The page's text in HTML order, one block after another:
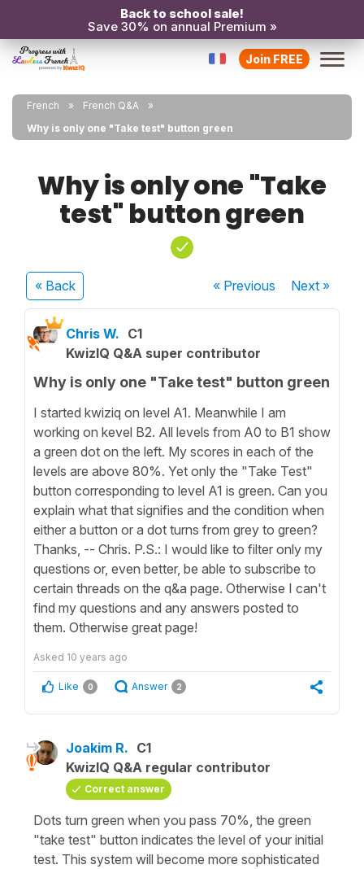
Back to school sale!
Save 30% on annual Premium »
Join FREE
French
French Q&A
Why is only one "Take test" button green
Why is only one "Take
test" button green
« Back « Previous Next»
Chris W. C1
KwizIQ Q&A super contributor
Why is only one "Take test" button green
I started kwiziq on level A1. Meanwhile I am
working on kevel B2. All levels from A0 to B1 show
a green dot on the left. My scores in each of the
levels are above 80%. Yet only the "Take Test"
button corresponding to level A1 is green. Can you
explain what that signifies and the condition when
either a button or a dot turns from grey to green?
Thanks, -- Chris. P.S.: I would like to filter only my
questions or, even better, be able to subscribe to
certain threads on the q&a page. Otherwise I can't
find my questions and any answers posted to
them. Otherwise great page!
Asked 10 years ago
Like 0 Answer 2
Joakim R. C1
KwizIQ Q&A regular contributor
Correct answer
Dots turn green when you pass 70%, the green
"take test" button indicates the level of your initial
test. This system will become more sophisticated